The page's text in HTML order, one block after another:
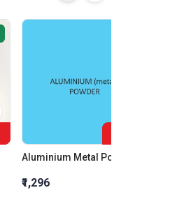
Aluminium Metal Powder
₹1,296